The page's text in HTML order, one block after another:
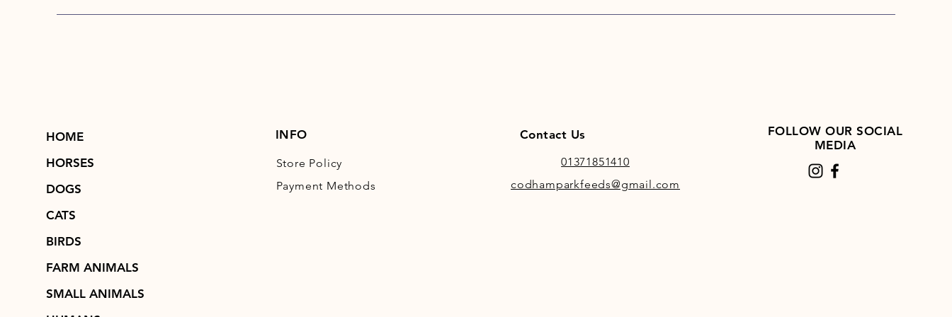
HOME
HORSES
DOGS
CATS
BIRDS
FARM ANIMALS
SMALL ANIMALS
INFO
Store Policy
Payment Methods
Contact Us
01371851410
codhamparkfeeds@gmail.com
FOLLOW OUR SOCIAL
MEDIA